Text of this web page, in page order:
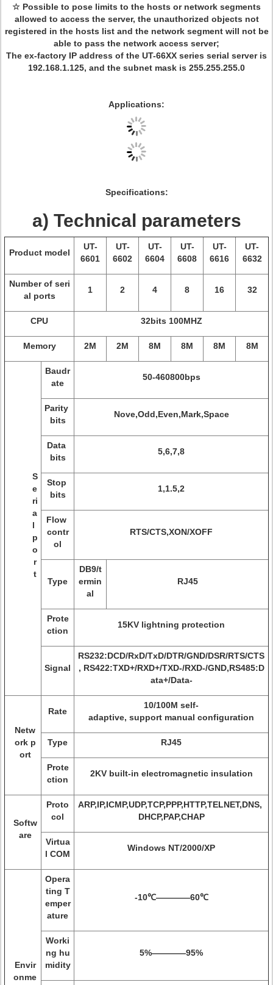
☆ Possible to pose limits to the hosts or network segments
allowed to access the server, the unauthorized objects not
registered in the hosts list and the network segment will not be
able to pass the network access server;
The ex-factory IP address of the UT-66XX series serial server is
192.168.1.125, and the subnet mask is 255.255.255.0
Applications:
Specifications:
a) Technical parameters
Product model
UT-
6601
UT-
6602
UT-
6604
UT-
6608
UT-
6616
UT-
6632
Number of seri
al ports
1 2 4 8 16 32
CPU 32bits 100MHZ
Memory 2M 2M 8M 8M 8M 8M
S
e
ri
a
l
p
o
r
t
Baudr
ate
50-460800bps
Parity
bits
Nove,Odd,Even,Mark,Space
Data
bits
5,6,7,8
Stop
bits
1,1.5,2
Flow
contr
ol
RTS/CTS,XON/XOFF
Type
DB9/t
ermin
al
RJ45
Prote
ction
15KV lightning protection
Signal
RS232:DCD/RxD/TxD/DTR/GND/DSR/RTS/CTS
, RS422:TXD+/RXD+/TXD-/RXD-/GND,RS485:D
ata+/Data-
Netw
ork p
ort
Rate
10/100M self-
adaptive, support manual configuration
Type RJ45
Prote
ction
2KV built-in electromagnetic insulation
Softw
are
Proto
col
ARP,IP,ICMP,UDP,TCP,PPP,HTTP,TELNET,DNS,
DHCP,PAP,CHAP
Virtua
l COM
Windows NT/2000/XP
Envir
onme
Opera
ting T
emper
ature
-10℃————60℃
Worki
ng hu
midity
5%————95%